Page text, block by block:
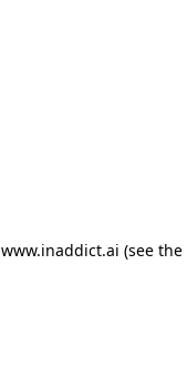
www.inaddict.ai (see the